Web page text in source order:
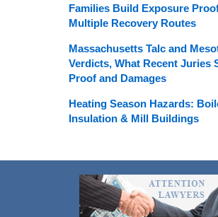
Families Build Exposure
Multiple Recovery Routes
Massachusetts Talc and
Verdicts, What Recent Juries
Proof and Damages
Heating Season Hazards:
Insulation & Mill Buildings